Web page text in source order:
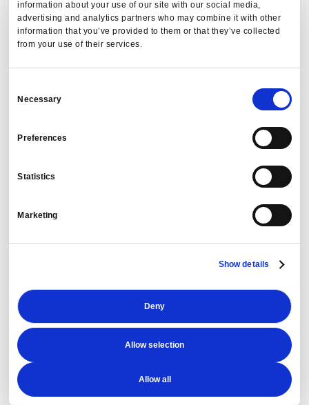
information about your use of our site with our social media,
advertising and analytics partners who may combine it with other
information that you’ve provided to them or that they’ve collected
from your use of their services.
Selection
Necessary
Preferences
Statistics
Marketing
Show details
Allow all
Allow selection
Deny